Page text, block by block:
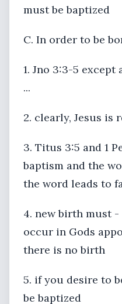
must be baptized
C. In order to be
1. Jno 3:3-5 except
...
2. clearly, Jesus is
3. Titus 3:5 and 1
baptism and the
the word leads to
4. new birth must
occur in Gods
there is no birth
5. if you desire to
be baptized